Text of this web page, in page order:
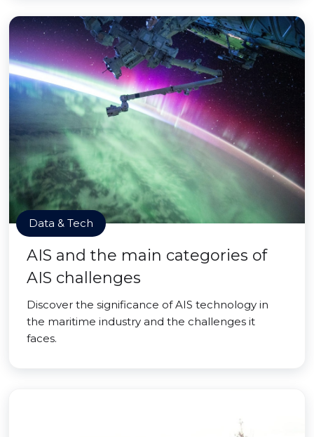
Data & Tech
AIS and the main categories of
AIS challenges
Discover the significance of AIS technology in
the maritime industry and the challenges it
faces.